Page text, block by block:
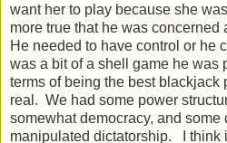
want her to play because she
more true that he was concerned
He needed to have control or he
was a bit of a shell game he was
terms of being the best blackjack
real. We had some power
somewhat democracy, and some
manipulated dictatorship. I think